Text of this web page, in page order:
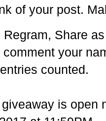
of your post.
Regram, Share
your
counted.
is open